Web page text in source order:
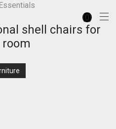
0
shell chairs for
room